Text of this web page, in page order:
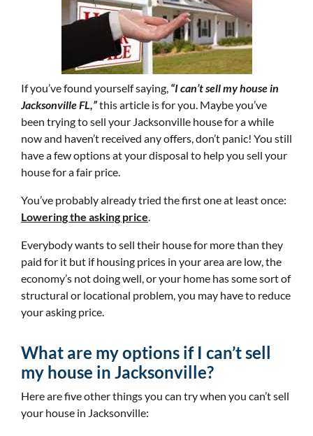
If you’ve found yourself saying, “I can’t sell my house in
Jacksonville FL,”this article is for you. Maybe you’ve
been trying to sell your Jacksonville house for a while
now and haven’t received any offers, don’t panic! You still
have a few options at your disposal to help you sell your
house for a fair price.
You’ve probably already tried the first one at least once:
Lowering the asking price.
Everybody wants to sell their house for more than they
paid for it but if housing prices in your area are low, the
economy’s not doing well, or your home has some sort of
structural or locational problem, you may have to reduce
your asking price.
What are my options if I can’t sell
my house in Jacksonville?
Here are five other things you can try when you can’t sell
your house in Jacksonville: